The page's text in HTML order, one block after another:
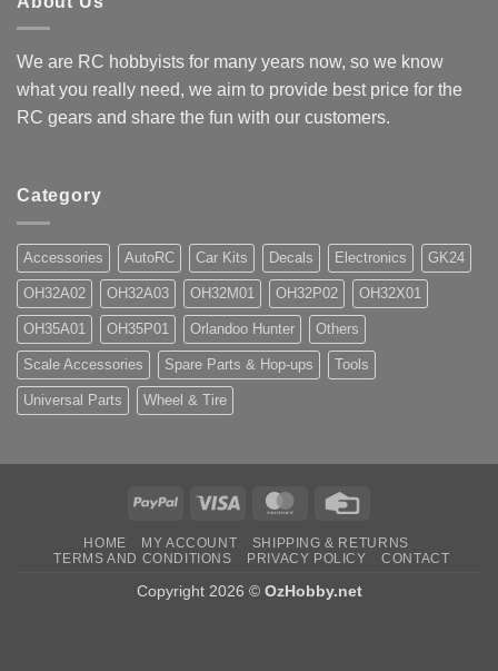
We are RC hobbyists for many years now, so we know
what you really need, we aim to provide best price for the
RC gears and share the fun with our customers.
Category
Accessories AutoRC Car Kits Decals Electronics GK24
OH32A02 OH32A03 OH32M01 OH32P02 OH32X01
OH35A01 OH35P01 Orlandoo Hunter Others
Scale Accessories Spare Parts & Hop-ups Tools
Universal Parts Wheel & Tire
PayPal Visa MasterCard
HOME MY ACCOUNT
SHIPPING & RETURNS
TERMS AND CONDITIONS
PRIVACY POLICY CONTACT
Copyright 2026 © OzHobby.net